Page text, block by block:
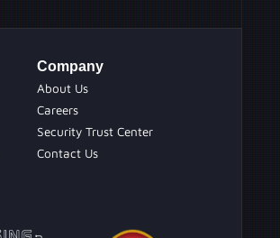
Company
About Us
Careers
Security Trust Center
Contact Us